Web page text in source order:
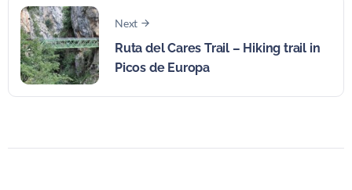
Next
Ruta del Cares Trail – Hiking trail in
Picos de Europa